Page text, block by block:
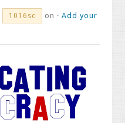
1016sc on ·Add your